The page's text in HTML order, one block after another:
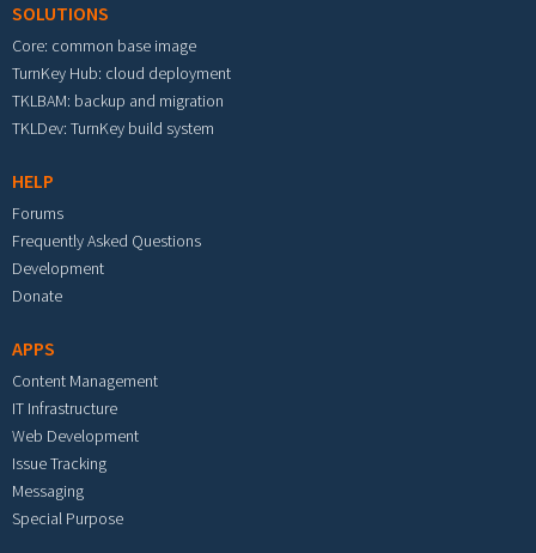
SOLUTIONS
Core: common base image
TurnKey Hub: cloud deployment
TKLBAM: backup and migration
TKLDev: TurnKey build system
HELP
Forums
Frequently Asked Questions
Development
Donate
APPS
Content Management
IT Infrastructure
Web Development
Issue Tracking
Messaging
Special Purpose